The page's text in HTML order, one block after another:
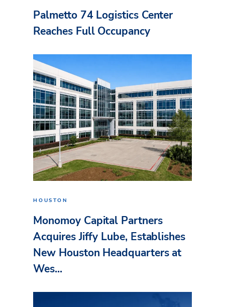
Palmetto 74 Logistics Center
Reaches Full Occupancy
HOUSTON
Monomoy Capital Partners
Acquires Jiffy Lube, Establishes
New Houston Headquarters at
Wes...